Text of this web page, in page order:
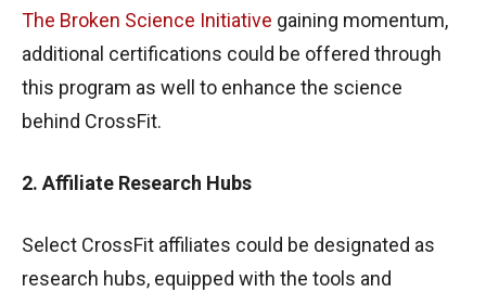
The Broken Science Initiative gaining momentum,
additional certifications could be offered through
this program as well to enhance the science
behind CrossFit.
2. Affiliate Research Hubs
Select CrossFit affiliates could be designated as
research hubs, equipped with the tools and